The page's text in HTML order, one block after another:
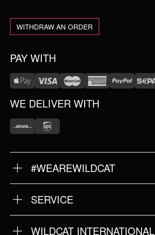
WITHDRAW AN ORDER
PAY WITH
WE DELIVER WITH
#WEAREWILDCAT
OUR HISTORY
OUR QUALITY
SERVICE
RETURNS
IMPRINT
WILDCAT INTERNATIONAL